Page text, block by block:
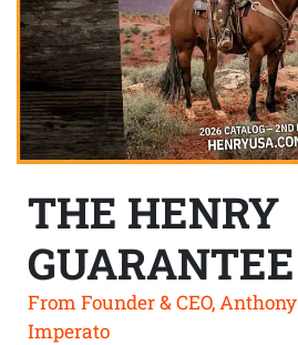
THE HENRY
GUARANTEE
From Founder & CEO, Anthony
Imperato